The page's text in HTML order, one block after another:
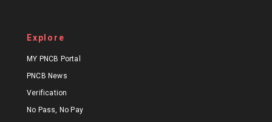
Explore
MY PNCB Portal
PNCB News
Verification
No Pass, No Pay